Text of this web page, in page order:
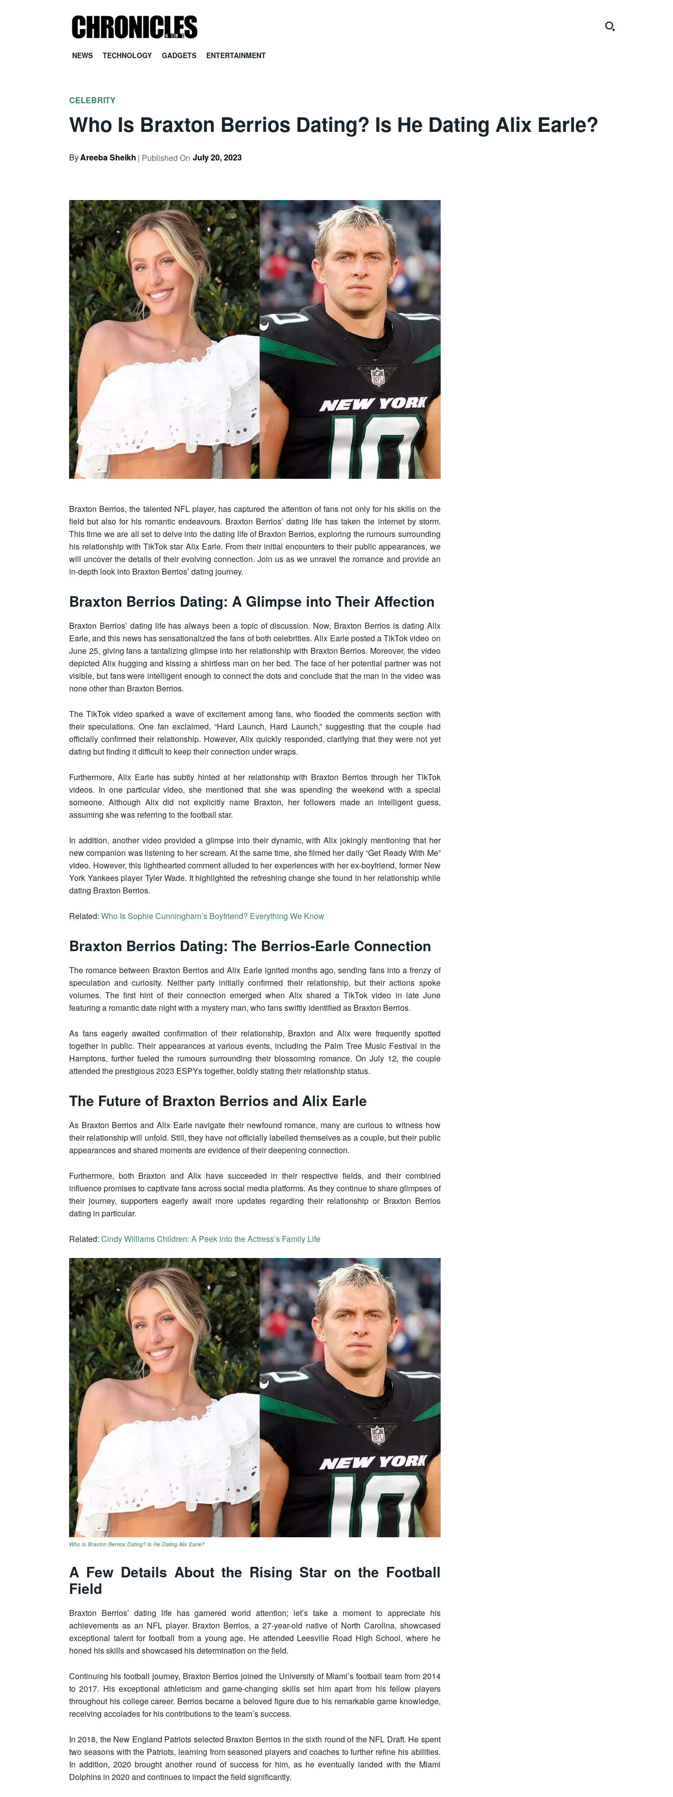
NEWS TECHNOLOGY GADGETS ENTERTAINMENT
CELEBRITY
Who Is Braxton Berrios Dating? Is He Dating Alix Earle?
ByAreeba Sheikh | Published On July 20, 2023
Braxton Berrios, the talented NFL player, has captured the attention of fans not only for his skills on the
field but also for his romantic endeavours. Braxton Berrios’ dating life has taken the internet by storm.
This time we are all set to delve into the dating life of Braxton Berrios, exploring the rumours surrounding
his relationship with TikTok star Alix Earle. From their initial encounters to their public appearances, we
will uncover the details of their evolving connection. Join us as we unravel the romance and provide an
in-depth look into Braxton Berrios’ dating journey.
Braxton Berrios Dating: A Glimpse into Their Affection
Braxton Berrios’ dating life has always been a topic of discussion. Now, Braxton Berrios is dating Alix
Earle, and this news has sensationalized the fans of both celebrities. Alix Earle posted a TikTok video on
June 25, giving fans a tantalizing glimpse into her relationship with Braxton Berrios. Moreover, the video
depicted Alix hugging and kissing a shirtless man on her bed. The face of her potential partner was not
visible, but fans were intelligent enough to connect the dots and conclude that the man in the video was
none other than Braxton Berrios.
The TikTok video sparked a wave of excitement among fans, who flooded the comments section with
their speculations. One fan exclaimed, “Hard Launch, Hard Launch,” suggesting that the couple had
officially confirmed their relationship. However, Alix quickly responded, clarifying that they were not yet
dating but finding it difficult to keep their connection under wraps.
Furthermore, Alix Earle has subtly hinted at her relationship with Braxton Berrios through her TikTok
videos. In one particular video, she mentioned that she was spending the weekend with a special
someone. Although Alix did not explicitly name Braxton, her followers made an intelligent guess,
assuming she was referring to the football star.
In addition, another video provided a glimpse into their dynamic, with Alix jokingly mentioning that her
new companion was listening to her scream. At the same time, she filmed her daily “Get Ready With Me”
video. However, this lighthearted comment alluded to her experiences with her ex-boyfriend, former New
York Yankees player Tyler Wade. It highlighted the refreshing change she found in her relationship while
dating Braxton Berrios.
Related: Who Is Sophie Cunningham’s Boyfriend? Everything We Know
Braxton Berrios Dating: The Berrios-Earle Connection
The romance between Braxton Berrios and Alix Earle ignited months ago, sending fans into a frenzy of
speculation and curiosity. Neither party initially confirmed their relationship, but their actions spoke
volumes. The first hint of their connection emerged when Alix shared a TikTok video in late June
featuring a romantic date night with a mystery man, who fans swiftly identified as Braxton Berrios.
As fans eagerly awaited confirmation of their relationship, Braxton and Alix were frequently spotted
together in public. Their appearances at various events, including the Palm Tree Music Festival in the
Hamptons, further fueled the rumours surrounding their blossoming romance. On July 12, the couple
attended the prestigious 2023 ESPYs together, boldly stating their relationship status.
The Future of Braxton Berrios and Alix Earle
As Braxton Berrios and Alix Earle navigate their newfound romance, many are curious to witness how
their relationship will unfold. Still, they have not officially labelled themselves as a couple, but their public
appearances and shared moments are evidence of their deepening connection.
Furthermore, both Braxton and Alix have succeeded in their respective fields, and their combined
influence promises to captivate fans across social media platforms. As they continue to share glimpses of
their journey, supporters eagerly await more updates regarding their relationship or Braxton Berrios
dating in particular.
Related: Cindy Williams Children: A Peek into the Actress’s Family Life
Who Is Braxton Berrios Dating? Is He Dating Alix Earle?
A Few Details About the Rising Star on the Football
Field
Braxton Berrios’ dating life has garnered world attention; let’s take a moment to appreciate his
achievements as an NFL player. Braxton Berrios, a 27-year-old native of North Carolina, showcased
exceptional talent for football from a young age. He attended Leesville Road High School, where he
honed his skills and showcased his determination on the field.
Continuing his football journey, Braxton Berrios joined the University of Miami’s football team from 2014
to 2017. His exceptional athleticism and game-changing skills set him apart from his fellow players
throughout his college career. Berrios became a beloved figure due to his remarkable game knowledge,
receiving accolades for his contributions to the team’s success.
In 2018, the New England Patriots selected Braxton Berrios in the sixth round of the NFL Draft. He spent
two seasons with the Patriots, learning from seasoned players and coaches to further refine his abilities.
In addition, 2020 brought another round of success for him, as he eventually landed with the Miami
Dolphins in 2020 and continues to impact the field significantly.